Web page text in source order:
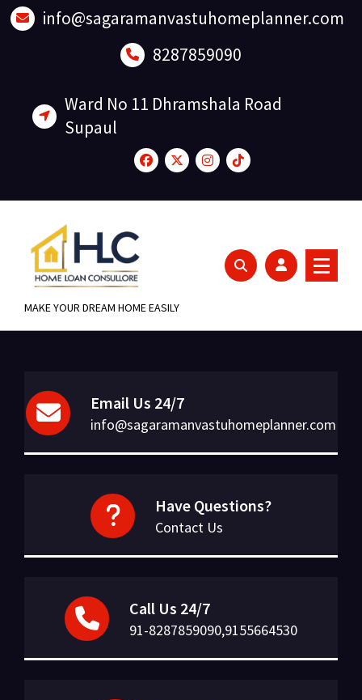
Skip
to
info@sagaramanvastuhomeplanner.com
8287859090
Ward No 11 Dhramshala Road
Supaul
MAKE YOUR DREAM HOME EASILY
Email Us 24/7
info@sagaramanvastuhomeplanner.com
Have Questions?
Contact Us
Call Us 24/7
91-8287859090,9155664530